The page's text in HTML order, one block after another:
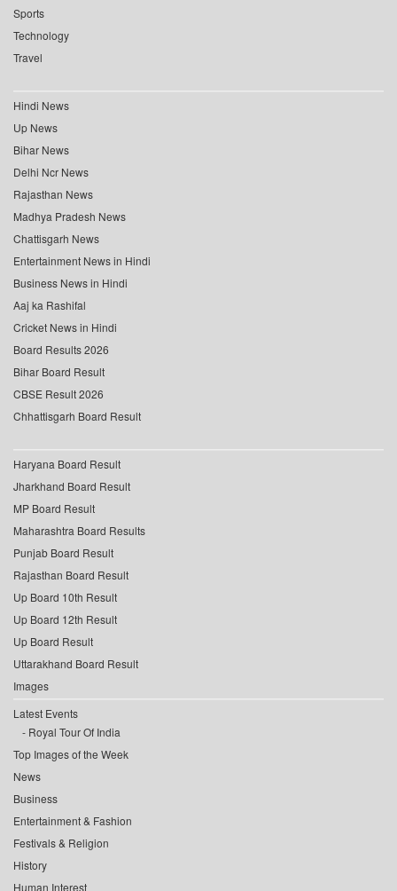
Sports
Technology
Travel
Hindi News
Up News
Bihar News
Delhi Ncr News
Rajasthan News
Madhya Pradesh News
Chattisgarh News
Entertainment News in Hindi
Business News in Hindi
Aaj ka Rashifal
Cricket News in Hindi
Board Results 2026
Bihar Board Result
CBSE Result 2026
Chhattisgarh Board Result
Haryana Board Result
Jharkhand Board Result
MP Board Result
Maharashtra Board Results
Punjab Board Result
Rajasthan Board Result
Up Board 10th Result
Up Board 12th Result
Up Board Result
Uttarakhand Board Result
Images
Latest Events
Royal Tour Of India
Top Images of the Week
News
Business
Entertainment & Fashion
Festivals & Religion
History
Human Interest